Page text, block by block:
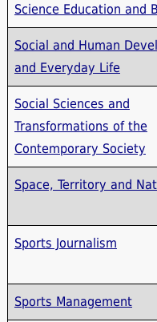
Science Education and
Social and Human
and Everyday Life
Social Sciences and
Transformations of the
Contemporary Society
Space, Territory and
Sports Journalism
Sports Management